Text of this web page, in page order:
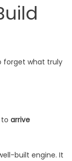
forget what truly
arrive
built engine. It